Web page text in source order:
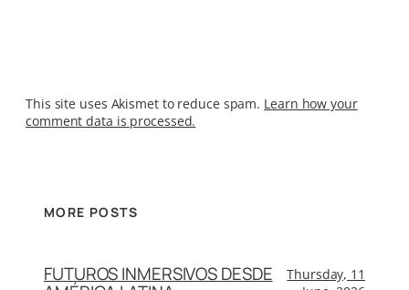
This site uses Akismet to reduce spam. Learn how your
comment data is processed.
MORE POSTS
FUTUROS INMERSIVOS DESDE
Thursday, 11